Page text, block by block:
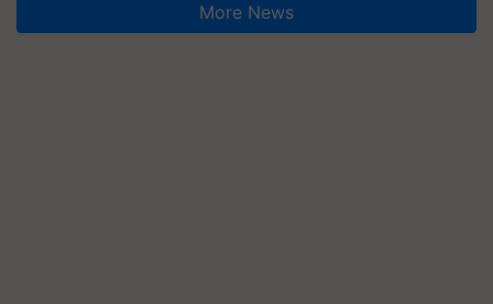
More News